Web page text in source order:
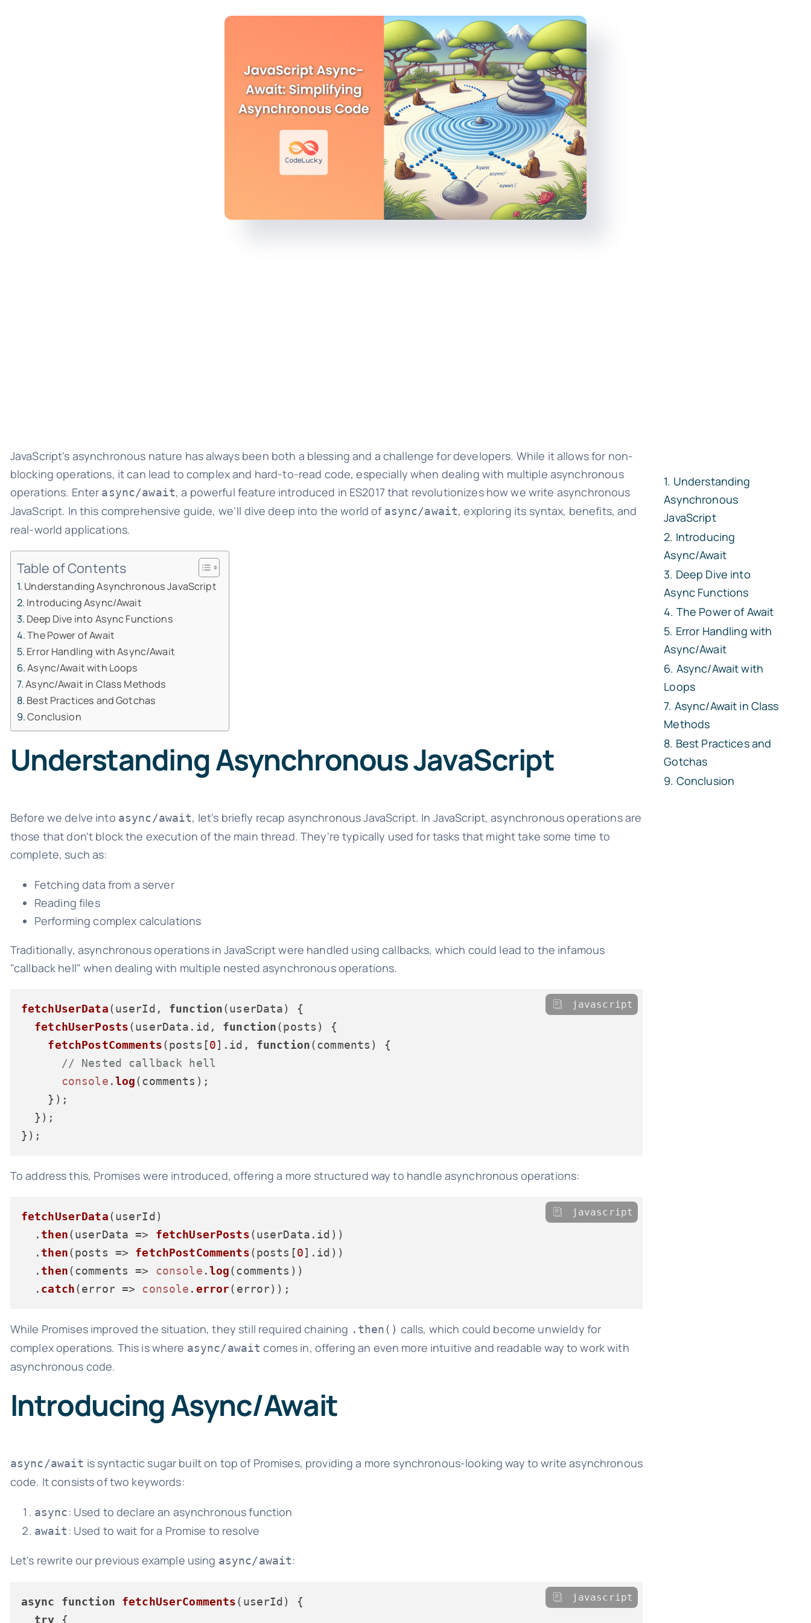
JavaScript's asynchronous nature has always been both a blessing and a challenge for developers. While it allows for non-
blocking operations, it can lead to complex and hard-to-read code, especially when dealing with multiple asynchronous
operations. Enter async/await, a powerful feature introduced in ES2017 that revolutionizes how we write asynchronous
JavaScript. In this comprehensive guide, we'll dive deep into the world of async/await, exploring its syntax, benefits, and
real-world applications.
Table of Contents
Understanding Asynchronous JavaScript
Introducing Async/Await
Deep Dive into Async Functions
The Power of Await
Error Handling with Async/Await
Async/Await with Loops
Async/Await in Class Methods
Best Practices and Gotchas
Conclusion
Understanding Asynchronous JavaScript
Before we delve into async/await, let's briefly recap asynchronous JavaScript. In JavaScript, asynchronous operations are
those that don't block the execution of the main thread. They're typically used for tasks that might take some time to
complete, such as:
Fetching data from a server
Reading files
Performing complex calculations
Traditionally, asynchronous operations in JavaScript were handled using callbacks, which could lead to the infamous
"callback hell" when dealing with multiple nested asynchronous operations.
fetchUserData(userId, function(userData) {
fetchUserPosts(userData. id , function(posts ) {
fetchPostComments(posts[0]. id , function(comments ) {
// Nested callback hell
console .log(comments);
    });
  });
javascript
To address this, Promises were introduced, offering a more structured way to handle asynchronous operations:
fetchUserData(userId)
  .
then(userData => fetchUserPosts(userData. id ))
  .
then(posts => fetchPostComments(posts[0]. id ))
  .
then(comments => console .log(comments))
  .
catch(error => console . error
javascript
While Promises improved the situation, they still required chaining .then() calls, which could become unwieldy for
complex operations. This is where async/await comes in, offering an even more intuitive and readable way to work with
asynchronous code.
Introducing Async/Await
async/await is syntactic sugar built on top of Promises, providing a more synchronous-looking way to write asynchronous
code. It consists of two keywords:
async: Used to declare an asynchronous function
await : Used to wait for a Promise to resolve
Let's rewrite our previous example using async/await:
async function fetchUserComments( userId) {
try {
javascript
Understanding
Asynchronous
JavaScript
Introducing
Async/Await
Deep Dive into
Async Functions
The Power of Await
Error Handling with
Async/Await
Async/Await with
Loops
Async/Await in Class
Methods
Best Practices and
Gotchas
Conclusion